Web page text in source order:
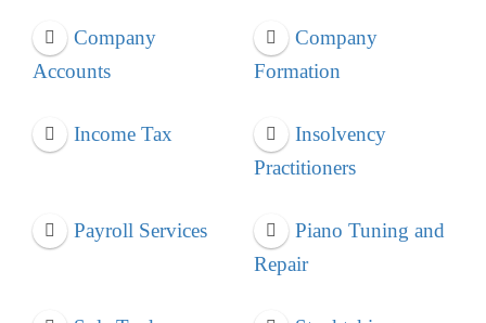
Company
Accounts
Company
Formation
Income Tax
Insolvency
Practitioners
Payroll Services
Piano Tuning and
Repair